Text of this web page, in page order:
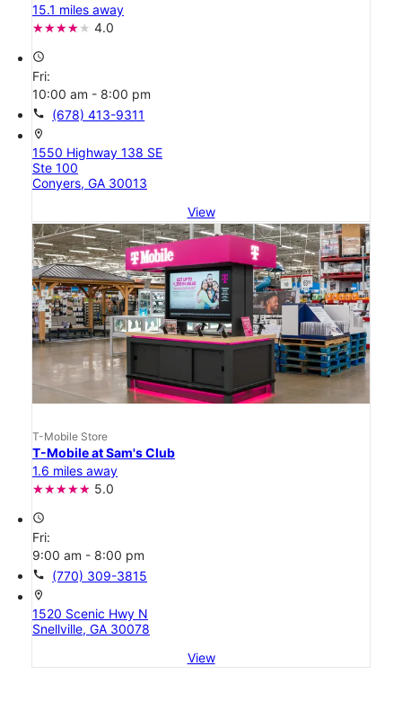
15.1 miles away
4.0
access_time
Fri:
10:00 am - 8:00 pm
call (678) 413-9311
location_on
1550 Highway 138 SE
Ste 100
Conyers, GA 30013
View
T-Mobile Store
T-Mobile at Sam's Club
1.6 miles away
5.0
access_time
Fri:
9:00 am - 8:00 pm
call (770) 309-3815
location_on
1520 Scenic Hwy N
Snellville, GA 30078
View